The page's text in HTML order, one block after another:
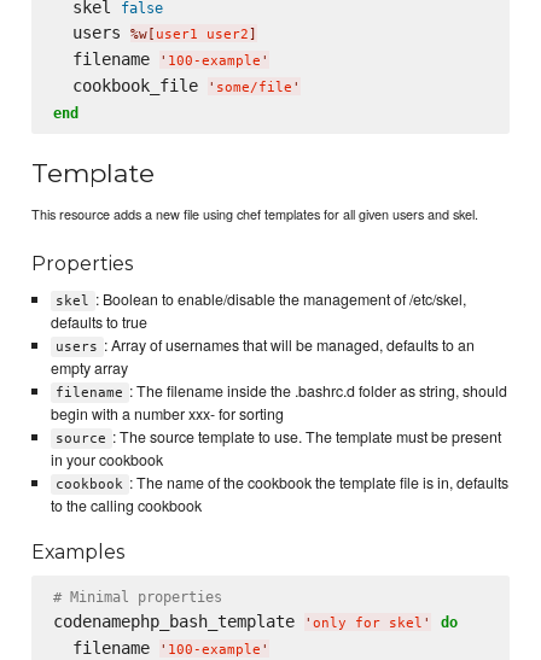
  skel
false
  users
%w[ user1 user2]
  filename
' 100-example '
  cookbook_file
' some/file '
end
Template
This resource adds a new file using chef templates for all given users and skel.
Properties
skel : Boolean to enable/disable the management of /etc/skel,
defaults to true
users : Array of usernames that will be managed, defaults to an
empty array
filename : The filename inside the .bashrc.d folder as string, should
begin with a number xxx- for sorting
source : The source template to use. The template must be present
in your cookbook
cookbook : The name of the cookbook the template file is in, defaults
to the calling cookbook
Examples
# Minimal properties
codenamephp_bash_template ' only for skel ' do
  filename
' 100-example '